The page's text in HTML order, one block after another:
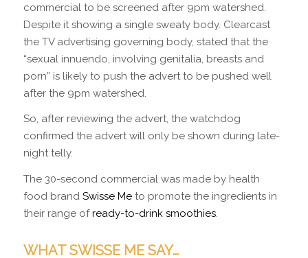
commercial to be screened after 9pm watershed.
Despite it showing a single sweaty body. Clearcast
the TV advertising governing body, stated that the
“sexual innuendo, involving genitalia, breasts and
porn” is likely to push the advert to be pushed well
after the 9pm watershed.
So, after reviewing the advert, the watchdog
confirmed the advert will only be shown during late-
night telly.
The 30-second commercial was made by health
food brand Swisse Meto promote the ingredients in
their range ofready-to-drink smoothies.
WHAT SWISSE ME SAY…